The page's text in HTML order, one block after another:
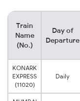
Train
Name
(No.)
Day of
Departure
KONARK
EXPRESS
(11020)
Daily